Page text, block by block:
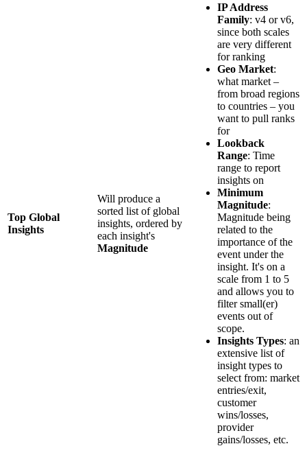
Top Global
Insights
Will produce a
sorted list of global
insights, ordered by
each insight's
Magnitude
IP Address
Family: v4 or v6,
since both scales
are very different
for ranking
Geo Market:
what market –
from broad regions
to countries – you
want to pull ranks
for
Lookback
Range: Time
range to report
insights on
Minimum
Magnitude:
Magnitude being
related to the
importance of the
event under the
insight. It's on a
scale from 1 to 5
and allows you to
filter small(er)
events out of
scope.
Insights Types: an
extensive list of
insight types to
select from: market
entries/exit,
customer
wins/losses,
provider
gains/losses, etc.